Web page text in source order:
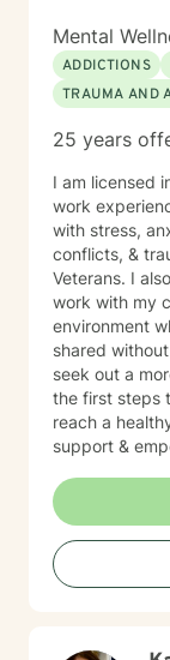
Mental
ADDICTIONS
TRAUMA AND
25 years
I am licensed
work
with stress,
conflicts, &
Veterans. I
work with my
environment
shared
seek out a
the first steps
reach a
support &